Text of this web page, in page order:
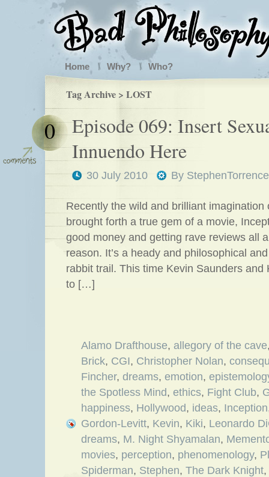
Home Why? Who?
Tag Archive > LOST
Episode 069: Insert
Innuendo Here
30 July 2010 By StephenTorrence
0
Recently the wild and brilliant imagination
brought forth a true gem of a movie,
good money and getting rave reviews all
reason. It’s a heady and philosophical
rabbit trail. This time Kevin Saunders and
to […]
Alamo Drafthouse, allegory of the cave
Brick, CGI, Christopher Nolan,
Fincher, dreams, emotion,
the Spotless Mind, ethics, Fight Club,
happiness, Hollywood, ideas, Inception
Gordon-Levitt, Kevin, Kiki, Leonardo
dreams, M. Night Shyamalan,
movies, perception, phenomenology,
Spiderman, Stephen, The Dark Knight,